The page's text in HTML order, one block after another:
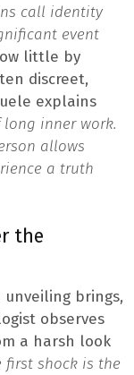
call identity
event
little by
discreet,
explains
inner work.
allows
a truth
the
brings,
observes
a harsh look
first shock is the